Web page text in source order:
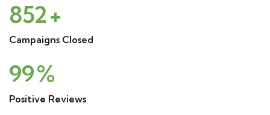
852+
Campaigns Closed
99%
Positive Reviews